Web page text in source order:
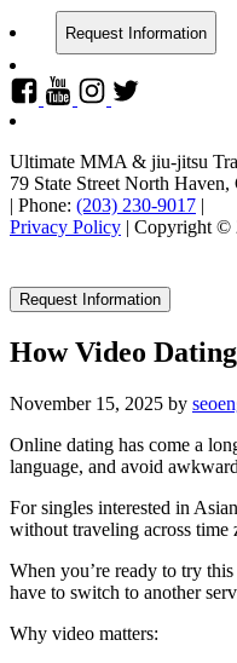
Request Information
Ultimate MMA & jiu-jitsu
79 State Street North
| Phone: (203) 230-9017 |
Privacy Policy | Copyright ©
Request Information
How Video
November 15, 2025 by
Online dating has come a
language, and avoid
For singles interested in
without traveling across time
When you’re ready to try
have to switch to another
Why video matters: